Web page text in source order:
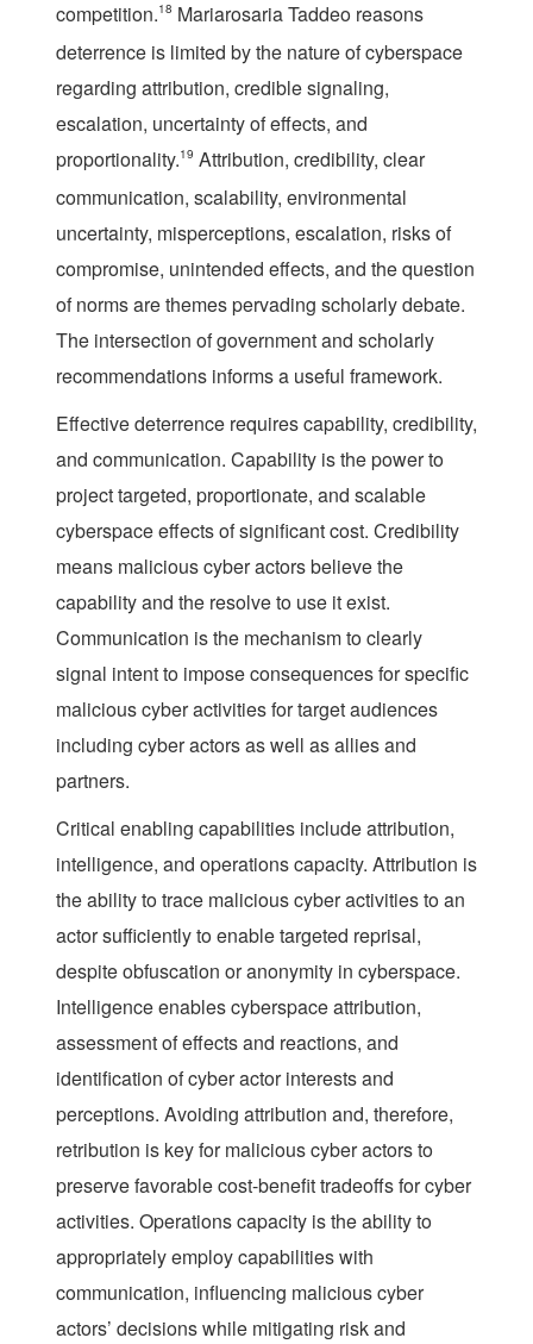
competition.18 Mariarosaria Taddeo reasons
deterrence is limited by the nature of cyberspace
regarding attribution, credible signaling,
escalation, uncertainty of effects, and
proportionality.19 Attribution, credibility, clear
communication, scalability, environmental
uncertainty, misperceptions, escalation, risks of
compromise, unintended effects, and the question
of norms are themes pervading scholarly debate.
The intersection of government and scholarly
recommendations informs a useful framework.
Effective deterrence requires capability, credibility,
and communication. Capability is the power to
project targeted, proportionate, and scalable
cyberspace effects of significant cost. Credibility
means malicious cyber actors believe the
capability and the resolve to use it exist.
Communication is the mechanism to clearly
signal intent to impose consequences for specific
malicious cyber activities for target audiences
including cyber actors as well as allies and
partners.
Critical enabling capabilities include attribution,
intelligence, and operations capacity. Attribution is
the ability to trace malicious cyber activities to an
actor sufficiently to enable targeted reprisal,
despite obfuscation or anonymity in cyberspace.
Intelligence enables cyberspace attribution,
assessment of effects and reactions, and
identification of cyber actor interests and
perceptions. Avoiding attribution and, therefore,
retribution is key for malicious cyber actors to
preserve favorable cost-benefit tradeoffs for cyber
activities. Operations capacity is the ability to
appropriately employ capabilities with
communication, influencing malicious cyber
actors’ decisions while mitigating risk and